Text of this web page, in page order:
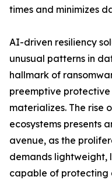
times and minimizes
AI-driven resiliency
unusual patterns in
hallmark of
preemptive
materializes. The rise
ecosystems presents
avenue, as the
demands lightweight,
capable of